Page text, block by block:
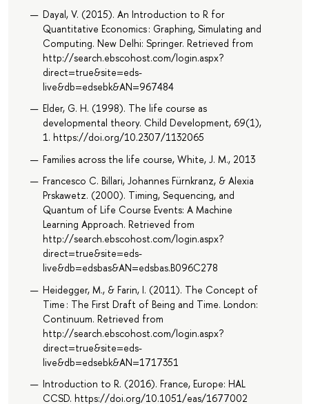
Dayal, V. (2015). An Introduction to R for
Quantitative Economics : Graphing, Simulating and
Computing. New Delhi: Springer. Retrieved from
http://search.ebscohost.com/login.aspx?
direct=true&site=eds-
live&db=edsebk&AN=967484
Elder, G. H. (1998). The life course as
developmental theory. Child Development, 69(1),
1. https://doi.org/10.2307/1132065
Families across the life course, White, J. M., 2013
Francesco C. Billari, Johannes Fürnkranz, & Alexia
Prskawetz. (2000). Timing, Sequencing, and
Quantum of Life Course Events: A Machine
Learning Approach. Retrieved from
http://search.ebscohost.com/login.aspx?
direct=true&site=eds-
live&db=edsbas&AN=edsbas.B096C278
Heidegger, M., & Farin, I. (2011). The Concept of
Time : The First Draft of Being and Time. London:
Continuum. Retrieved from
http://search.ebscohost.com/login.aspx?
direct=true&site=eds-
live&db=edsebk&AN=1717351
Introduction to R. (2016). France, Europe: HAL
CCSD. https://doi.org/10.1051/eas/1677002